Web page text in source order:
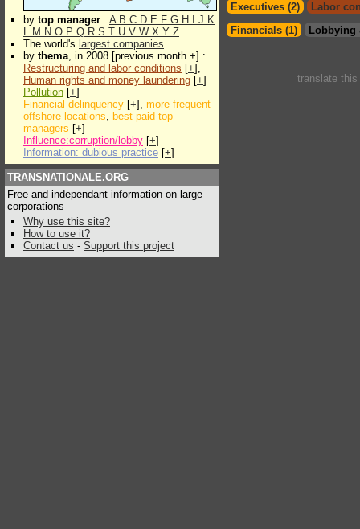
by top manager : A B C D E F G H J K
L M N O P Q R S T U V W X Y Z
The world's largest companies
by thema, in 2008 [previous month +] :
Restructuring and labor conditions [+],
Human rights and money laundering [+]
Pollution [+]
Financial delinquency [+], more frequent
offshore locations, best paid top
managers [+]
Influence:corruption/lobby [+]
Information: dubious practice [+]
TRANSNATIONALE.ORG
Free and independant information on large
corporations
Why use this site?
How to use it?
Contact us - Support this project
Executives (2)
Labor
Financials (1)
Lobbying
translate